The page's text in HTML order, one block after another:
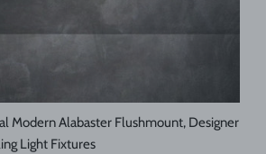
Modern Alabaster Flushmount, Designer
Light Fixtures